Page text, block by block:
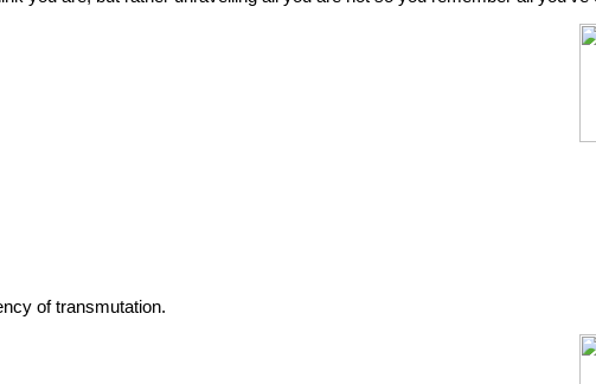
of transmutation.